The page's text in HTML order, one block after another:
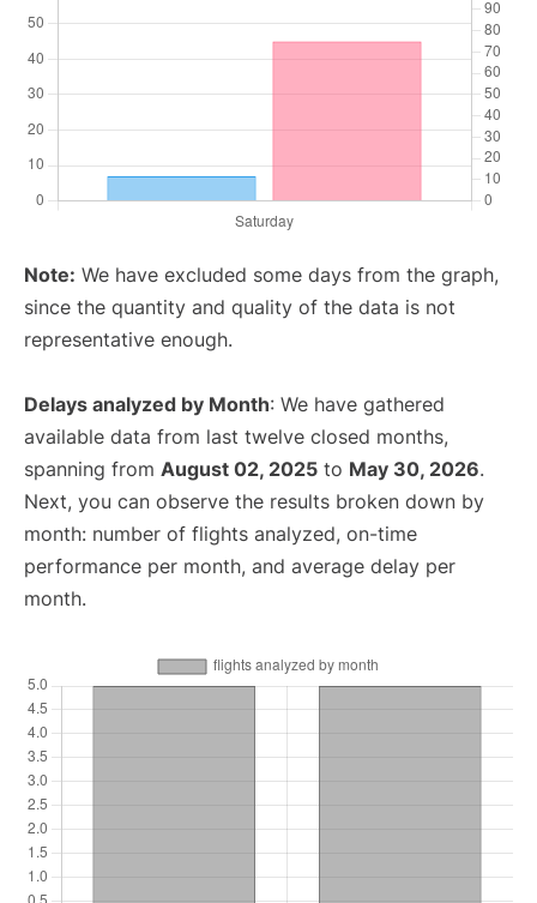
Note: We have excluded some days from the graph,
since the quantity and quality of the data is not
representative enough.
Delays analyzed by Month: We have gathered
available data from last twelve closed months,
spanning from August 02, 2025 to May 30, 2026.
Next, you can observe the results broken down by
month: number of flights analyzed, on-time
performance per month, and average delay per
month.